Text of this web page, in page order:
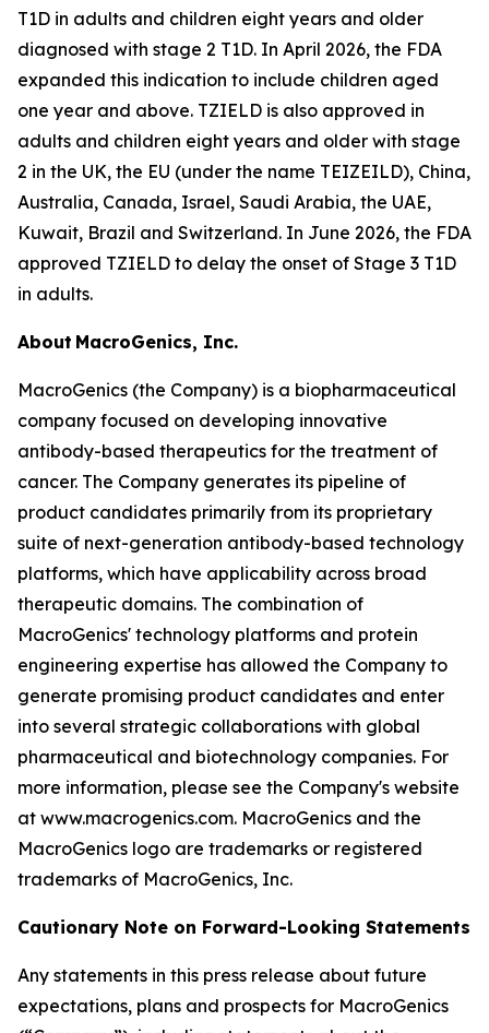
T1D in adults and children eight years and older
diagnosed with stage 2 T1D. In April 2026, the FDA
expanded this indication to include children aged
one year and above. TZIELD is also approved in
adults and children eight years and older with stage
2 in the UK, the EU (under the name TEIZEILD), China,
Australia, Canada, Israel, Saudi Arabia, the UAE,
Kuwait, Brazil and Switzerland. In June 2026, the FDA
approved TZIELD to delay the onset of Stage 3 T1D
in adults.
About MacroGenics, Inc.
MacroGenics (the Company) is a biopharmaceutical
company focused on developing innovative
antibody-based therapeutics for the treatment of
cancer. The Company generates its pipeline of
product candidates primarily from its proprietary
suite of next-generation antibody-based technology
platforms, which have applicability across broad
therapeutic domains. The combination of
MacroGenics' technology platforms and protein
engineering expertise has allowed the Company to
generate promising product candidates and enter
into several strategic collaborations with global
pharmaceutical and biotechnology companies. For
more information, please see the Company's website
at www.macrogenics.com. MacroGenics and the
MacroGenics logo are trademarks or registered
trademarks of MacroGenics, Inc.
Cautionary Note on Forward-Looking Statements
Any statements in this press release about future
expectations, plans and prospects for MacroGenics